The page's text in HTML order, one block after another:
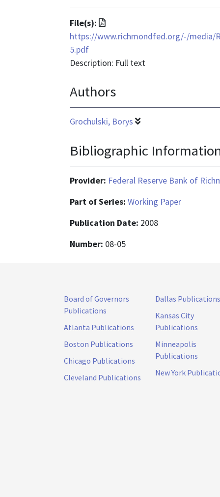
File(s):
File
format
application/pdf
https://www.richmondfed.org/-/media/
5.pdf
Description: Full text
Authors
Grochulski, Borys
Bibliographic
Provider: Federal Reserve Bank of
Part of Series: Working Paper
Publication Date: 2008
Number: 08-05
Board of Governors
Publications
Atlanta Publications
Boston Publications
Chicago Publications
Cleveland Publications
Dallas Publications
Kansas City
Publications
Minneapolis
Publications
New York